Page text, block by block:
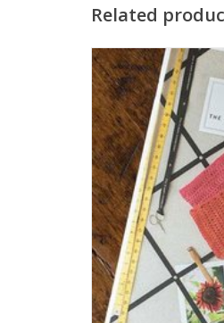
Related
The Learn to Crochet
for the beginner
instructional